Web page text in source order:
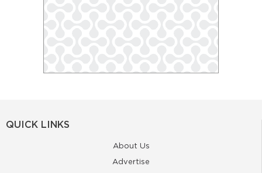
QUICK LINKS
About Us
Advertise